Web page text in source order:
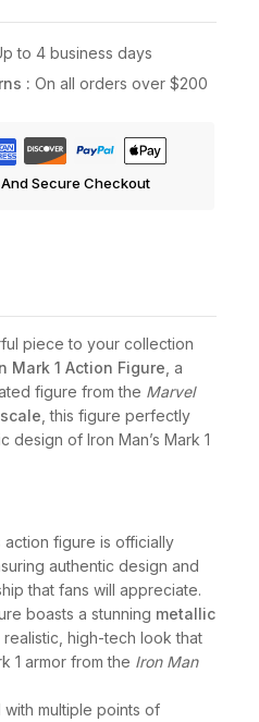
to 4 business days
: On all orders over $200
Secure Checkout
piece to your collection
Mark 1 Action Figure , a
figure from the Marvel
, this figure perfectly
design of Iron Man’s Mark 1
action figure is officially
authentic design and
that fans will appreciate.
boasts a stunning metallic
realistic, high-tech look that
1 armor from the Iron Man
with multiple points of